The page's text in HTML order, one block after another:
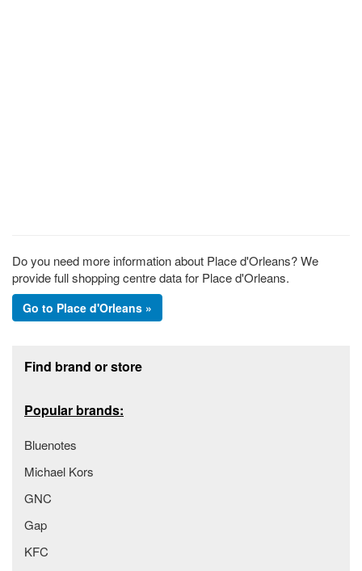
Do you need more information about Place d'Orleans? We
provide full shopping centre data for Place d'Orleans.
Go to Place d'Orleans »
Find brand or store
Popular brands:
Bluenotes
Michael Kors
GNC
Gap
KFC